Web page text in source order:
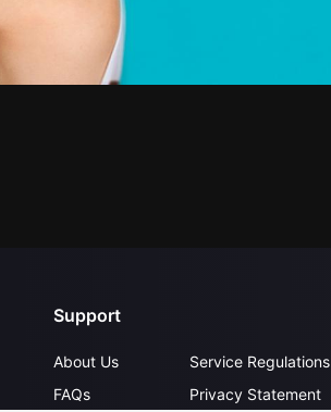
Support
About Us
FAQs
Service Regulations
Privacy Statement